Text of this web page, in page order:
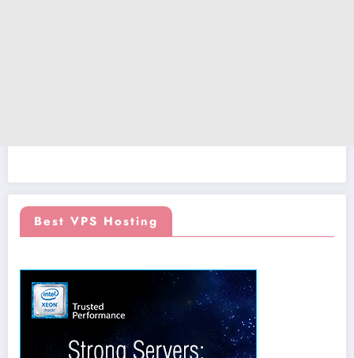
Best VPS Hosting